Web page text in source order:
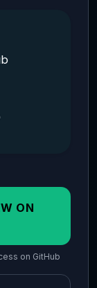
ON
on GitHub